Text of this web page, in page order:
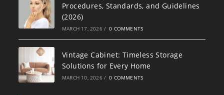
Procedures, Standards, and Guidelines
(2026)
MARCH 17, 2026 / 0 COMMENTS
Vintage Cabinet: Timeless Storage
Solutions for Every Home
MARCH 10, 2026 / 0 COMMENTS